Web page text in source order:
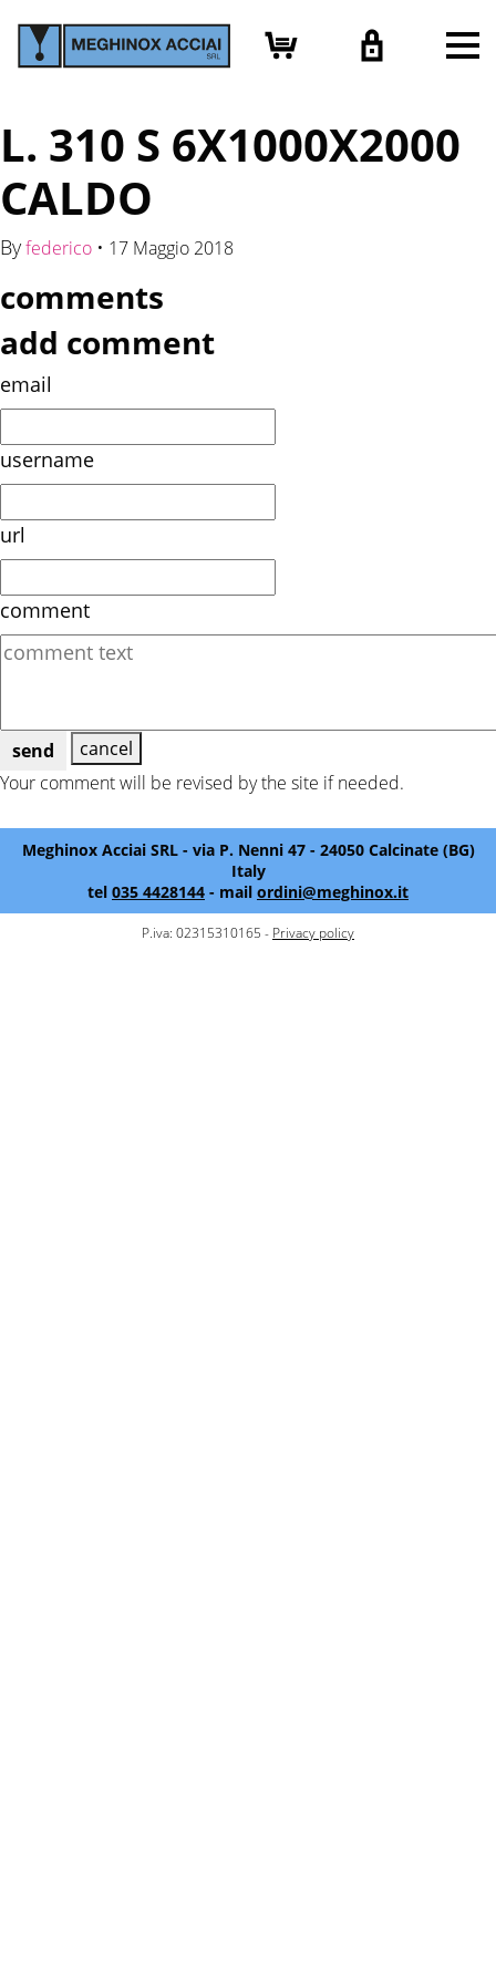
L. 310 S 6X1000X2000
CALDO
Byfederico • 17 Maggio 2018
comments
add comment
email
username
url
comment
send
cancel
Your comment will be revised by the site if needed.
Meghinox Acciai SRL - via P. Nenni 47 - 24050 Calcinate (BG)
Italy
tel 035 4428144 - mail ordini@meghinox.it
P.iva: 02315310165 - Privacy policy